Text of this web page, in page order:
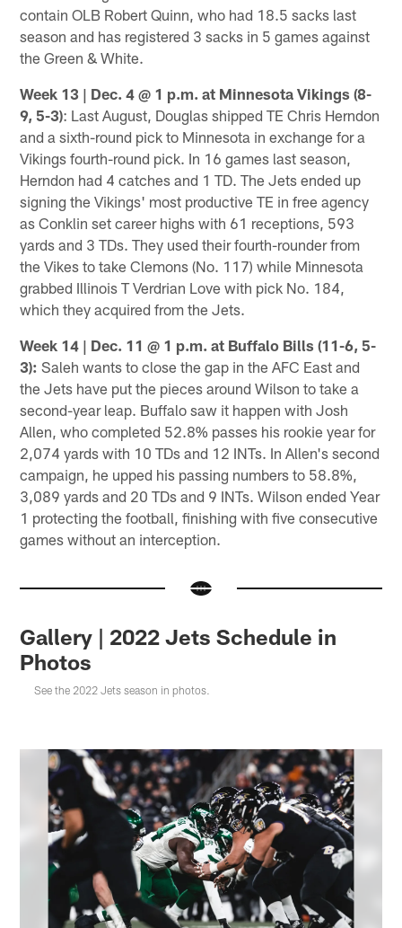
contain OLB Robert Quinn, who had 18.5 sacks last
season and has registered 3 sacks in 5 games against
the Green & White.
Week 13 | Dec. 4 @ 1 p.m. at Minnesota Vikings (8-
9, 5-3): Last August, Douglas shipped TE Chris Herndon
and a sixth-round pick to Minnesota in exchange for a
Vikings fourth-round pick. In 16 games last season,
Herndon had 4 catches and 1 TD. The Jets ended up
signing the Vikings' most productive TE in free agency
as Conklin set career highs with 61 receptions, 593
yards and 3 TDs. They used their fourth-rounder from
the Vikes to take Clemons (No. 117) while Minnesota
grabbed Illinois T Verdrian Love with pick No. 184,
which they acquired from the Jets.
Week 14 | Dec. 11 @ 1 p.m. at Buffalo Bills (11-6, 5-
3): Saleh wants to close the gap in the AFC East and
the Jets have put the pieces around Wilson to take a
second-year leap. Buffalo saw it happen with Josh
Allen, who completed 52.8% passes his rookie year for
2,074 yards with 10 TDs and 12 INTs. In Allen's second
campaign, he upped his passing numbers to 58.8%,
3,089 yards and 20 TDs and 9 INTs. Wilson ended Year
1 protecting the football, finishing with five consecutive
games without an interception.
Gallery | 2022 Jets Schedule in
Photos
See the 2022 Jets season in photos.